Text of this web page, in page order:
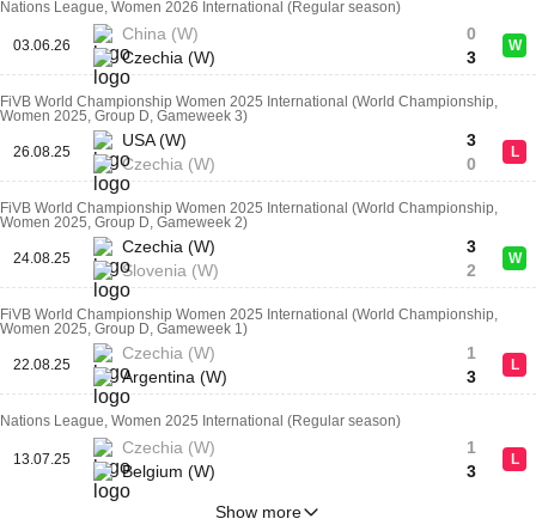
Nations League, Women 2026 International (Regular season)
03.06.26
China (W)
Czechia (W)
0
3
W
FiVB World Championship Women 2025 International (World Championship,
Women 2025, Group D, Gameweek 3)
26.08.25
USA (W)
Czechia (W)
3
0
L
FiVB World Championship Women 2025 International (World Championship,
Women 2025, Group D, Gameweek 2)
24.08.25
Czechia (W)
Slovenia (W)
3
2
W
FiVB World Championship Women 2025 International (World Championship,
Women 2025, Group D, Gameweek 1)
22.08.25
Czechia (W)
Argentina (W)
1
3
L
Nations League, Women 2025 International (Regular season)
13.07.25
Czechia (W)
Belgium (W)
1
3
L
Show more